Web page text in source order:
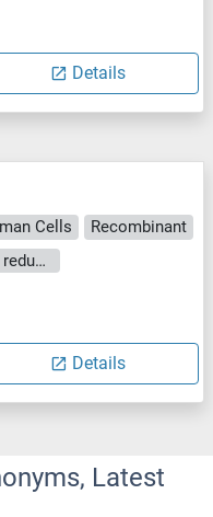
Details
Cells
Recombinant
Greater than 95 % as determined by reducing SDS-PAGE.
Details
Latest